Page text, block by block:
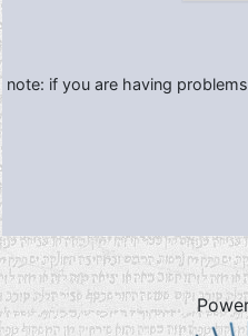
note: if you are having